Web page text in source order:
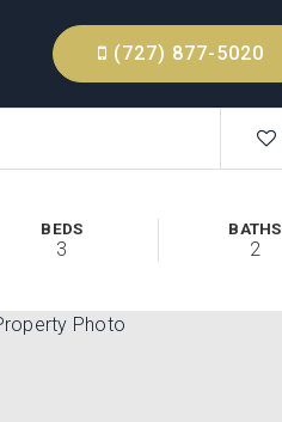
(727) 877-5020
BEDS
3
BATHS
2